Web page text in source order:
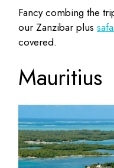
Fancy combing the
our Zanzibar plus
covered.
Mauritius